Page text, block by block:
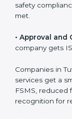
•
processes, and
•Internal Audit:
•Final
staff and guide